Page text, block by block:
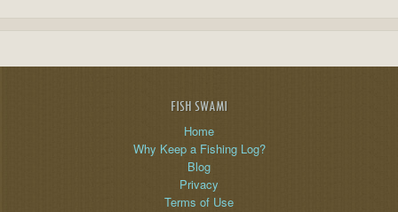
FISH SWAMI
Home
Why Keep a Fishing Log?
Blog
Privacy
Terms of Use